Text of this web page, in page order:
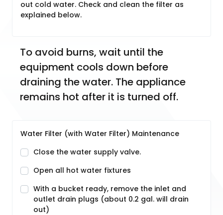
out cold water. Check and clean the filter as
explained below.
To avoid burns, wait until the
equipment cools down before
draining the water. The appliance
remains hot after it is turned off.
Water Filter (with Water Filter) Maintenance
Close the water supply valve.
Open all hot water fixtures
With a bucket ready, remove the inlet and
outlet drain plugs (about 0.2 gal. will drain
out)